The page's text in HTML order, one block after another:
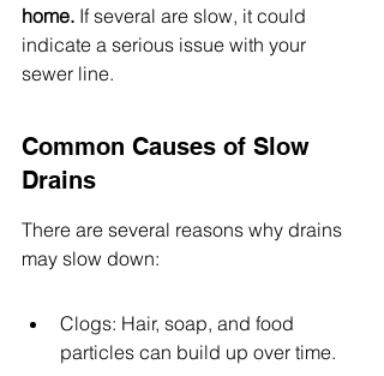
home. If several are slow, it could
indicate a serious issue with your
sewer line.
Common Causes of Slow
Drains
There are several reasons why drains
may slow down:
Clogs: Hair, soap, and food
particles can build up over time.